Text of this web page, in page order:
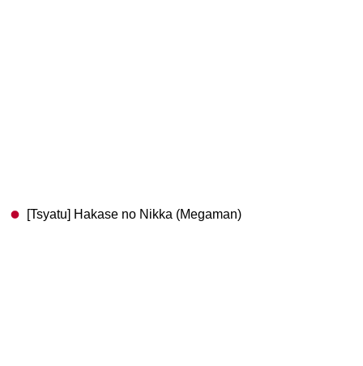
[Tsyatu] Hakase no Nikka (Megaman)